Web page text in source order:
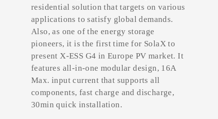
residential solution that targets on various
applications to satisfy global demands.
Also, as one of the energy storage
pioneers, it is the first time for SolaX to
present X-ESS G4 in Europe PV market. It
features all-in-one modular design, 16A
Max. input current that supports all
components, fast charge and discharge,
30min quick installation.